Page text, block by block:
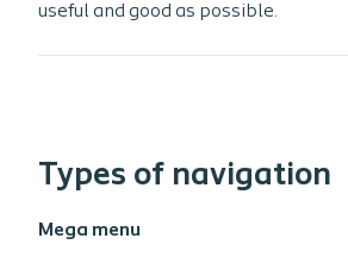
useful and good as possible.
Types of navigation
Mega menu